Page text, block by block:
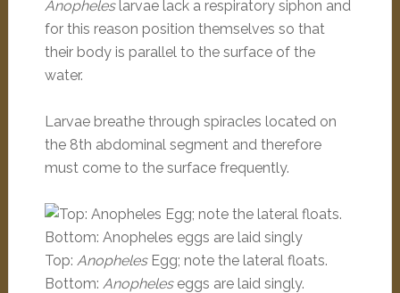
Anopheleslarvae lack a respiratory siphon and
for this reason position themselves so that
their body is parallel to the surface of the
water.
Larvae breathe through spiracles located on
the 8th abdominal segment and therefore
must come to the surface frequently.
Top: AnophelesEgg; note the lateral floats.
Bottom: Anopheleseggs are laid singly.